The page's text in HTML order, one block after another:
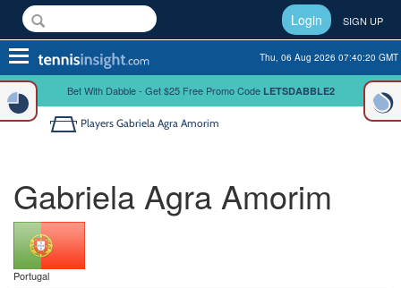
Login SIGN UP
Toggle
navigation
Thu, 06 Aug 2026 07:40:20 GMT
Bet With Dabble - Get $25 Free Promo Code LETSDABBLE2
Players Gabriela Agra Amorim
Gabriela Agra Amorim
Portugal